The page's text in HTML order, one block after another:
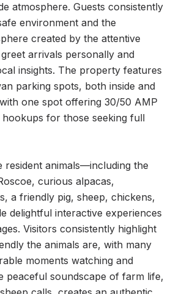
atmosphere. Guests consistently
environment and the
created by the attentive
arrivals personally and
insights. The property features
parking spots, both inside and
one spot offering 30/50 AMP
for those seeking full
resident animals—including the
curious alpacas,
a friendly pig, sheep, chickens,
delightful interactive experiences
Visitors consistently highlight
the animals are, with many
moments watching and
peaceful soundscape of farm life,